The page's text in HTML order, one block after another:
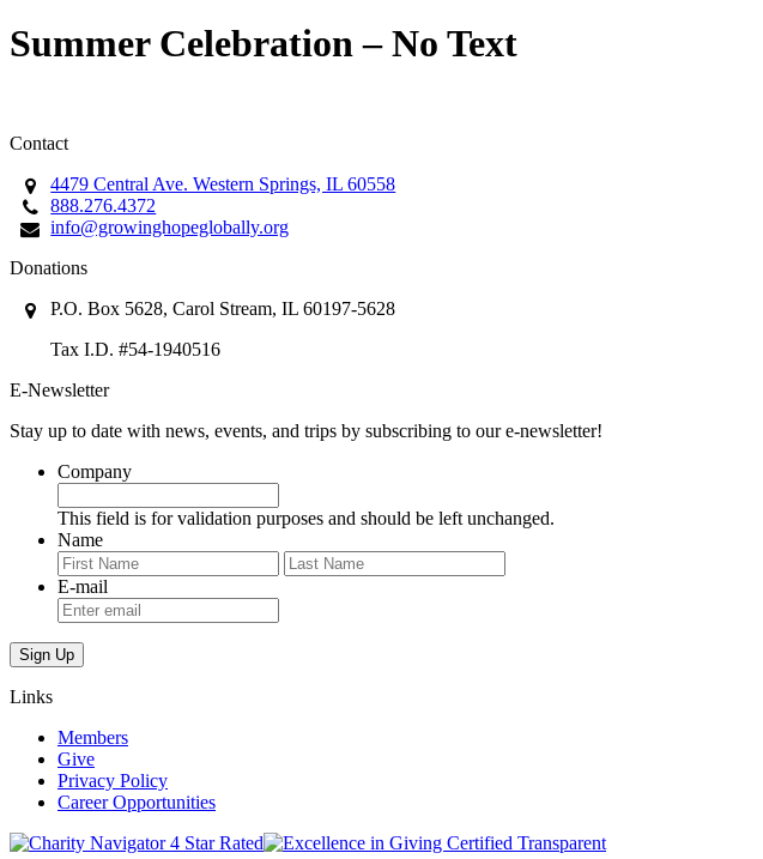
Summer Celebration – No Text
Contact
4479 Central Ave. Western Springs, IL 60558
888.276.4372
info@growinghopeglobally.org
Donations
P.O. Box 5628, Carol Stream, IL 60197-5628
Tax I.D. #54-1940516
E-Newsletter
Stay up to date with news, events, and trips by subscribing to our e-newsletter!
Company
This field is for validation purposes and should be left unchanged.
Name
First
E-mail
Links
Members
Give
Privacy Policy
Career Opportunities